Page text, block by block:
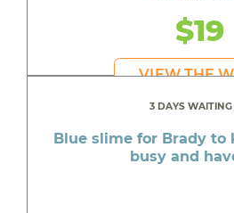
$19
VIEW THE
3 DAYS WAITING
Blue slime for Brady to
busy and